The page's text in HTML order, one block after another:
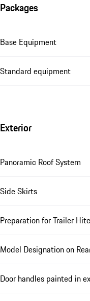
Packages
Base Equipment
Standard equipment
Exterior
Panoramic Roof System
Side Skirts
Preparation for Trailer
Model Designation on
Door handles painted in